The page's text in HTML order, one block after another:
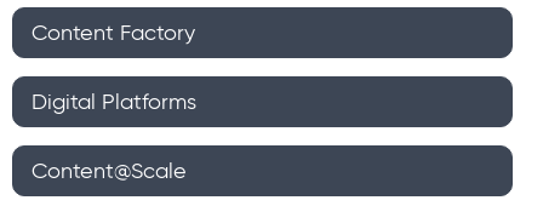
Content Factory
Digital Platforms
Content@Scale